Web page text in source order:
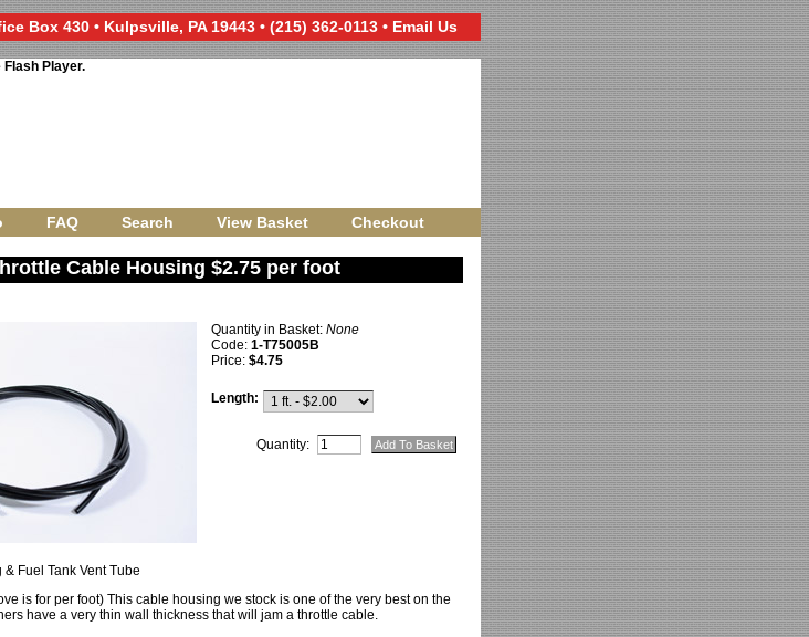
Box 430 • Kulpsville, PA 19443 • (215) 362-0113 • Email Us
Player.
FAQ Search View Basket Checkout
Cable Housing $2.75 per foot
Quantity in Basket: None
Code: 1-T75005B
Price: $4.75
Length:
Quantity:
Fuel Tank Vent Tube
is for per foot) This cable housing we stock is one of the very best on the
have a very thin wall thickness that will jam a throttle cable.